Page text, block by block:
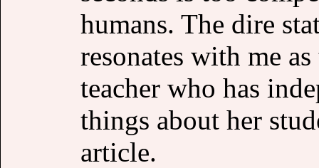
humans. The dire
resonates with me
teacher who has
things about her
article.